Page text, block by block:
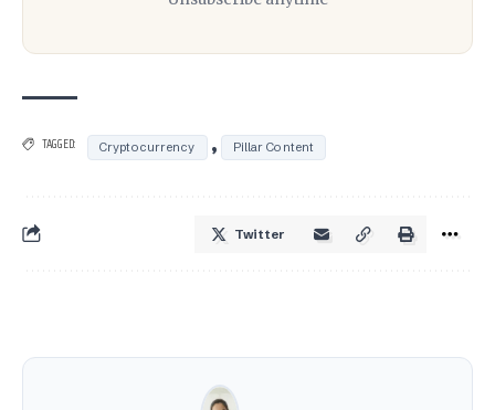
TAGGED: Cryptocurrency , Pillar Content
Twitter